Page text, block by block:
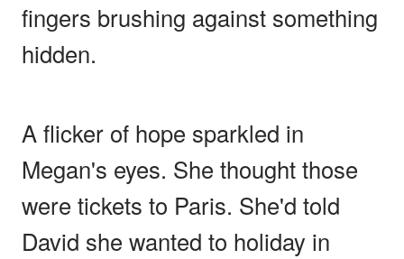
fingers brushing against something
hidden.
A flicker of hope sparkled in
Megan's eyes. She thought those
were tickets to Paris. She'd told
David she wanted to holiday in